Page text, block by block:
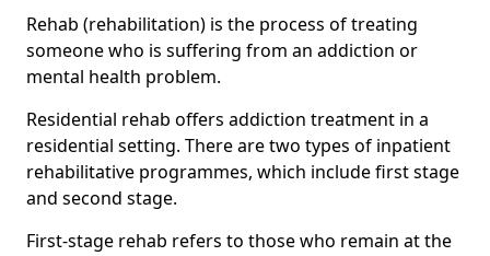
Rehab (rehabilitation) is the process of treating
someone who is suffering from an addiction or
mental health problem.
Residential rehab offers addiction treatment in a
residential setting. There are two types of inpatient
rehabilitative programmes, which include first stage
and second stage.
First-stage rehab refers to those who remain at the